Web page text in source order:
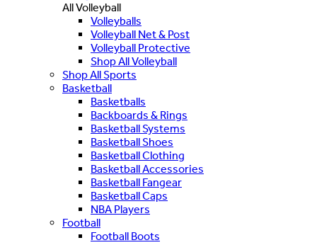
All Volleyball
Volleyballs
Volleyball Net & Post
Volleyball Protective
Shop All Volleyball
Shop All Sports
Basketball
Basketballs
Backboards & Rings
Basketball Systems
Basketball Shoes
Basketball Clothing
Basketball Accessories
Basketball Fangear
Basketball Caps
NBA Players
Football
Football Boots